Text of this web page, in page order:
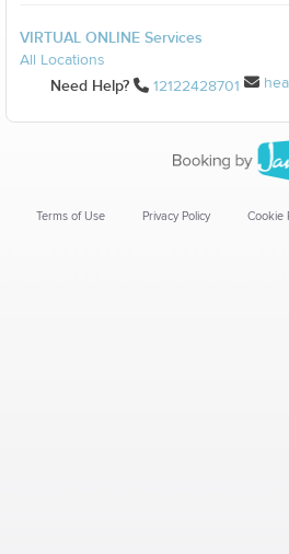
VIRTUAL ONLINE Services
All Locations
Need Help? 12122428701
Terms of Use Privacy Policy Cookie